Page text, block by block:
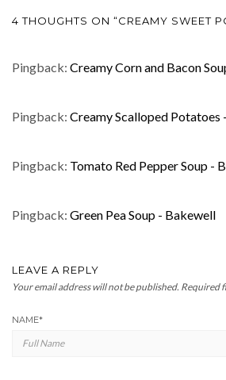
4 THOUGHTS ON “CREAMY SWEET
Pingback: Creamy Corn and Bacon
Pingback: Creamy Scalloped Potatoes
Pingback: Tomato Red Pepper Soup -
Pingback: Green Pea Soup - Bakewell
LEAVE A REPLY
Your email address will not be published. Required
NAME*